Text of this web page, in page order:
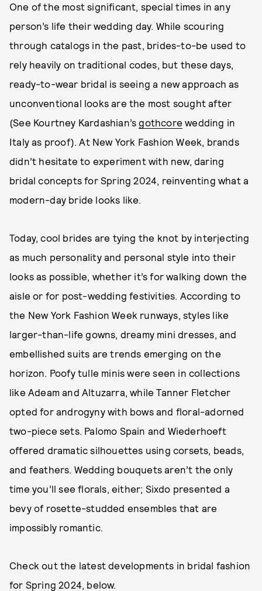
One of the most significant, special times in any
person’s life their wedding day. While scouring
through catalogs in the past, brides-to-be used to
rely heavily on traditional codes, but these days,
ready-to-wear bridal is seeing a new approach as
unconventional looks are the most sought after
(See Kourtney Kardashian’sgothcore wedding in
Italy as proof). At New York Fashion Week, brands
didn’t hesitate to experiment with new, daring
bridal concepts for Spring 2024, reinventing what a
modern-day bride looks like.
Today, cool brides are tying the knot by interjecting
as much personality and personal style into their
looks as possible, whether it’s for walking down the
aisle or for post-wedding festivities. According to
the New York Fashion Week runways, styles like
larger-than-life gowns, dreamy mini dresses, and
embellished suits are trends emerging on the
horizon. Poofy tulle minis were seen in collections
like Adeam and Altuzarra, while Tanner Fletcher
opted for androgyny with bows and floral-adorned
two-piece sets. Palomo Spain and Wiederhoeft
offered dramatic silhouettes using corsets, beads,
and feathers. Wedding bouquets aren’t the only
time you’ll see florals, either; Sixdo presented a
bevy of rosette-studded ensembles that are
impossibly romantic.
Check out the latest developments in bridal fashion
for Spring 2024, below.